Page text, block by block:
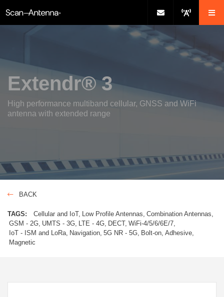
Extendr® 3
High performance multiband cellular, GNSS and WiFi
antenna with extended range
BACK
TAGS: Cellular and IoT Low Profile Antennas Combination Antennas
GSM - 2G UMTS - 3G LTE - 4G DECT WiFi-4/5/6/6E/7
IoT - ISM and LoRa Navigation 5G NR - 5G Bolt-on Adhesive
Magnetic